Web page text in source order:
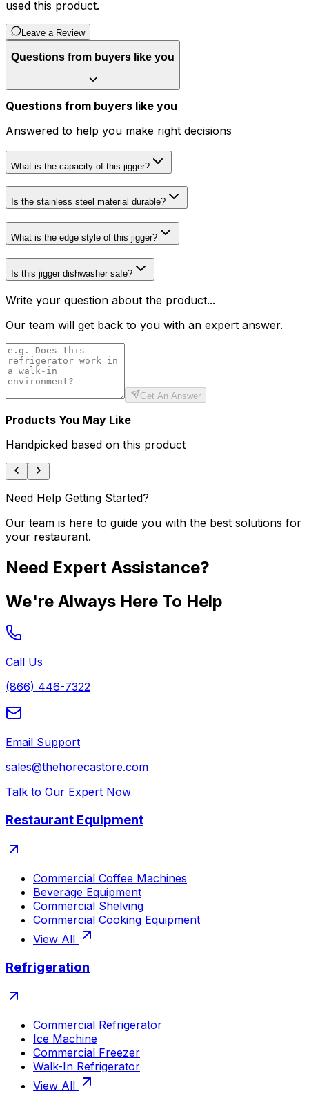
used this product.
Leave a Review
Questions from buyers like you
Questions from buyers like you
Answered to help you make right decisions
What is the capacity of this jigger?
Is the stainless steel material durable?
What is the edge style of this jigger?
Is this jigger dishwasher safe?
Write your question about the product...
Our team will get back to you with an expert answer.
Get An Answer
Products You May Like
Handpicked based on this product
Need Help Getting Started?
Our team is here to guide you with the best solutions for
your restaurant.
Need Expert Assistance?
We're Always Here To Help
Call Us
(866) 446-7322
Email Support
sales@thehorecastore.com
Talk to Our Expert Now
Restaurant Equipment
Commercial Coffee Machines
Beverage Equipment
Commercial Shelving
Commercial Cooking Equipment
View All
Refrigeration
Commercial Refrigerator
Ice Machine
Commercial Freezer
Walk-In Refrigerator
View All